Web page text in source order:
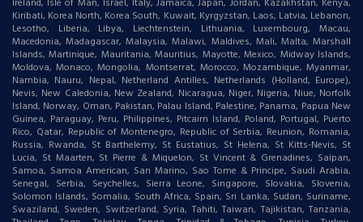
Ireland, Isle of Man, Israel, Italy, Jamaica, Japan, Jordan, Kazakhstan, Kenya,
Kiribati, Korea North, Korea South, Kuwait, Kyrgyzstan, Laos, Latvia, Lebanon,
Lesotho, Liberia, Libya, Liechtenstein, Lithuania, Luxembourg, Macau,
Macedonia, Madagascar, Malaysia, Malawi, Maldives, Mali, Malta, Marshall
Islands, Martinique, Mauritania, Mauritius, Mayotte, Mexico, Midway Islands,
Moldova, Monaco, Mongolia, Montserrat, Morocco, Mozambique, Myanmar,
Nambia, Nauru, Nepal, Netherland Antilles, Netherlands (Holland, Europe),
Nevis, New Caledonia, New Zealand, Nicaragua, Niger, Nigeria, Niue, Norfolk
Island, Norway, Oman, Pakistan, Palau Island, Palestine, Panama, Papua New
Guinea, Paraguay, Peru, Philippines, Pitcairn Island, Poland, Portugal, Puerto
Rico, Qatar, Republic of Montenegro, Republic of Serbia, Reunion, Romania,
Russia, Rwanda, St Barthelemy, St Eustatius, St Helena, St Kitts-Nevis, St
Lucia, St Maarten, St Pierre & Miquelon, St Vincent & Grenadines, Saipan,
Samoa, Samoa American, San Marino, Sao Tome & Principe, Saudi Arabia,
Senegal, Serbia, Seychelles, Sierra Leone, Singapore, Slovakia, Slovenia,
Solomon Islands, Somalia, South Africa, Spain, Sri Lanka, Sudan, Suriname,
Swaziland, Sweden, Switzerland, Syria, Tahiti, Taiwan, Tajikistan, Tanzania,